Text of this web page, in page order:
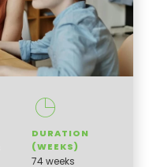
DURATION
(WEEKS)
74 weeks